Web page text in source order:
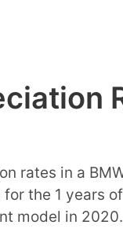
rates in a
the 1 years
model in 2020.